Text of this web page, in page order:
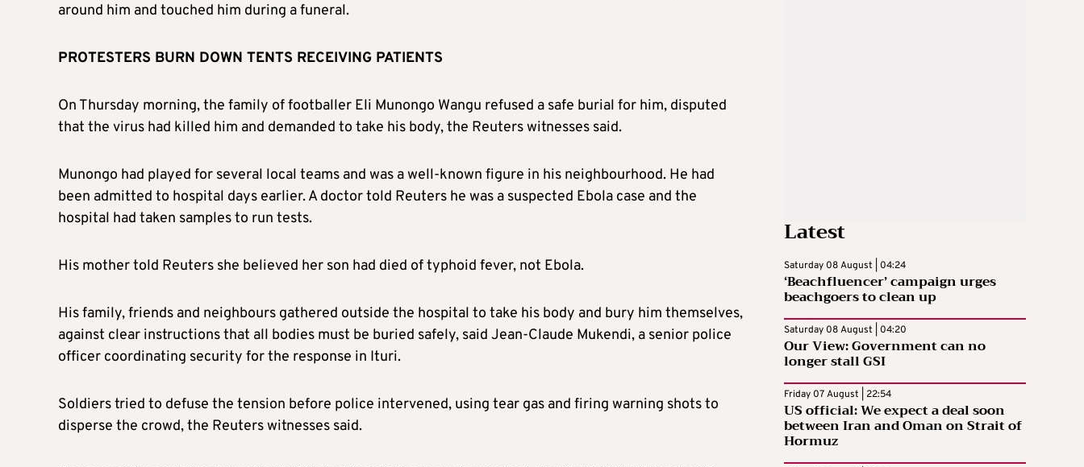
around him and touched him during a funeral.
PROTESTERS BURN DOWN TENTS RECEIVING PATIENTS
On Thursday morning, the family of footballer Eli Munongo Wangu refused a safe burial for him, disputed
that the virus had killed him and demanded to take his body, the Reuters witnesses said.
Munongo had played for several local teams and was a well-known figure in his neighbourhood. He had
been admitted to hospital days earlier. A doctor told Reuters he was a suspected Ebola case and the
hospital had taken samples to run tests.
His mother told Reuters she believed her son had died of typhoid fever, not Ebola.
His family, friends and neighbours gathered outside the hospital to take his body and bury him themselves,
against clear instructions that all bodies must be buried safely, said Jean-Claude Mukendi, a senior police
officer coordinating security for the response in Ituri.
Soldiers tried to defuse the tension before police intervened, using tear gas and firing warning shots to
disperse the crowd, the Reuters witnesses said.
Latest
Saturday 08 August | 04:24
‘Beachfluencer’ campaign urges
beachgoers to clean up
Saturday 08 August | 04:20
Our View: Government can no
longer stall GSI
Friday 07 August | 22:54
US official: We expect a deal soon
between Iran and Oman on Strait of
Hormuz